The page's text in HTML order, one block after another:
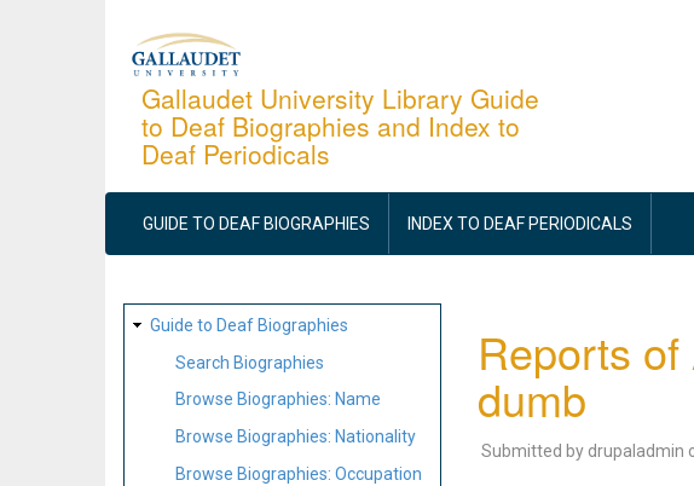
Gallaudet University Library Guide
to Deaf Biographies and Index to
Deaf Periodicals
MAIN
NAVIGATION
GUIDE TO DEAF BIOGRAPHIES INDEX TO DEAF PERIODICALS
SITE
MAP
Guide to Deaf Biographies
Search Biographies
Browse Biographies: Name
Browse Biographies: Nationality
Browse Biographies: Occupation
Reports
dumb
Submitted by drupaladmin